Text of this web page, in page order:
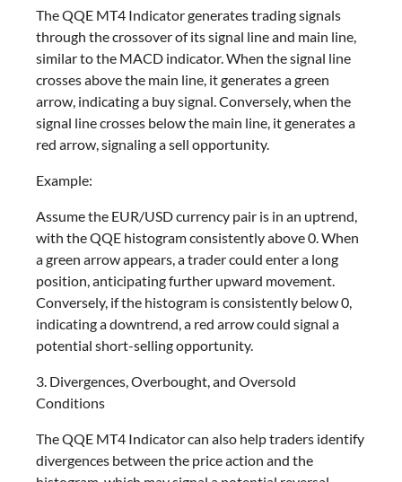
The QQE MT4 Indicator generates trading signals
through the crossover of its signal line and main line,
similar to the MACD indicator. When the signal line
crosses above the main line, it generates a green
arrow, indicating a buy signal. Conversely, when the
signal line crosses below the main line, it generates a
red arrow, signaling a sell opportunity.
Example:
Assume the EUR/USD currency pair is in an uptrend,
with the QQE histogram consistently above 0. When
a green arrow appears, a trader could enter a long
position, anticipating further upward movement.
Conversely, if the histogram is consistently below 0,
indicating a downtrend, a red arrow could signal a
potential short-selling opportunity.
3. Divergences, Overbought, and Oversold
Conditions
The QQE MT4 Indicator can also help traders identify
divergences between the price action and the